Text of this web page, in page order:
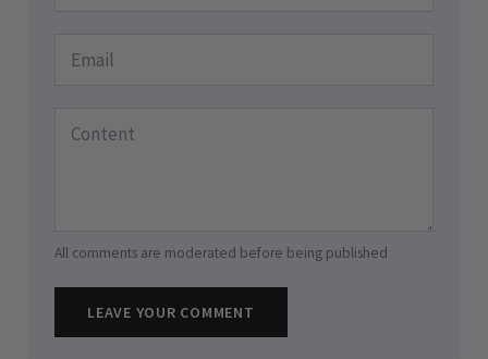
All comments are moderated before being published
LEAVE YOUR COMMENT